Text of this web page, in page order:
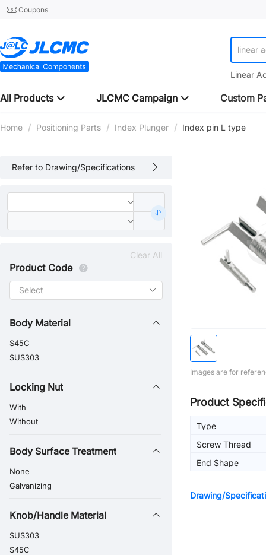
Coupons
linear
Linear
All Products JLCMC Campaign Custom
Home / Positioning Parts / Index Plunger / Index pin L type
Refer to Drawing/Specifications
Clear All
Product Code
Body Material
S45C
SUS303
Locking Nut
With
Without
Body Surface Treatment
None
Galvanizing
Knob/Handle Material
SUS303
S45C
Images are for
Product
Type
Screw Thread
End Shape
Drawing/